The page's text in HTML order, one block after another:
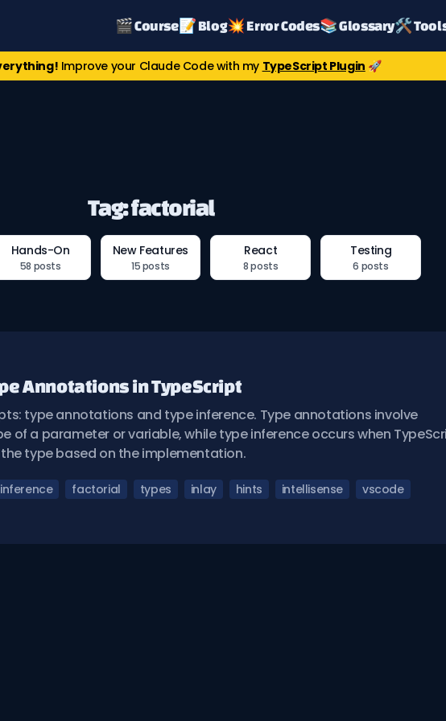
🎬 Course📝 Blog💥 Error Codes📚 Glossary🛠️
Improve your Claude Code with my TypeScript Plugin 🚀
Tag: factorial
Hands-On
58 posts
New Features
15 posts
React
8 posts
Testing
6 posts
Annotations in TypeScript
type annotations and type inference. Type annotations involve
of a parameter or variable, while type inference occurs when
type based on the implementation.
inference factorial types inlay hints intellisense
vscode